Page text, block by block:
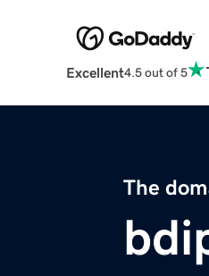
Excellent4.5 out of 5
The